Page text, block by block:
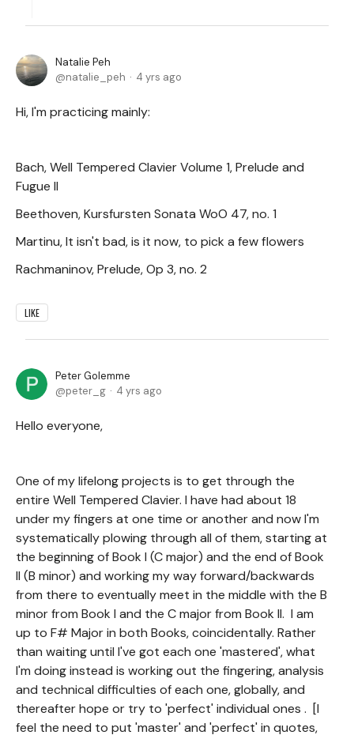
Natalie Peh
natalie_peh
4 yrs ago
Hi, I'm practicing mainly:
Bach, Well Tempered Clavier Volume 1, Prelude and
Fugue II
Beethoven, Kursfursten Sonata WoO 47, no. 1
Martinu, It isn't bad, is it now, to pick a few flowers
Rachmaninov, Prelude, Op 3, no. 2
LIKE
Peter Golemme
peter_g
4 yrs ago
Hello everyone,
One of my lifelong projects is to get through the
entire Well Tempered Clavier. I have had about 18
under my fingers at one time or another and now I'm
systematically plowing through all of them, starting at
the beginning of Book I (C major) and the end of Book
II (B minor) and working my way forward/backwards
from there to eventually meet in the middle with the B
minor from Book I and the C major from Book II. I am
up to F# Major in both Books, coincidentally. Rather
than waiting until I've got each one 'mastered', what
I'm doing instead is working out the fingering, analysis
and technical difficulties of each one, globally, and
thereafter hope or try to 'perfect' individual ones . [I
feel the need to put 'master' and 'perfect' in quotes,